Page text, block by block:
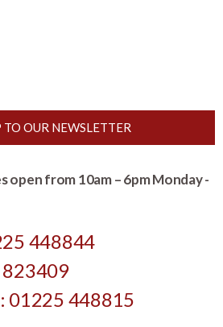
TO OUR NEWSLETTER
open from 10am – 6pm Monday -
448844
448815